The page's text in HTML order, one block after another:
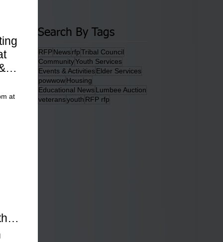
at
Search By Tags
RFPNewsrfpTribal Council
CommunityYouth Services
Events & ActivitiesElder Services
powwowHousing
Educational NewsLumbee Auction
veteransyouth RFP rfp